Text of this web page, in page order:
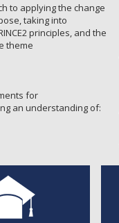
to applying the change
taking into
principles, and the
theme
for
an understanding of: